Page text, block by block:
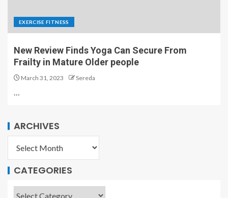
EXERCISE FITNESS
New Review Finds Yoga Can Secure From
Frailty in Mature Older people
March 31, 2023 Sereda
…
ARCHIVES
CATEGORIES